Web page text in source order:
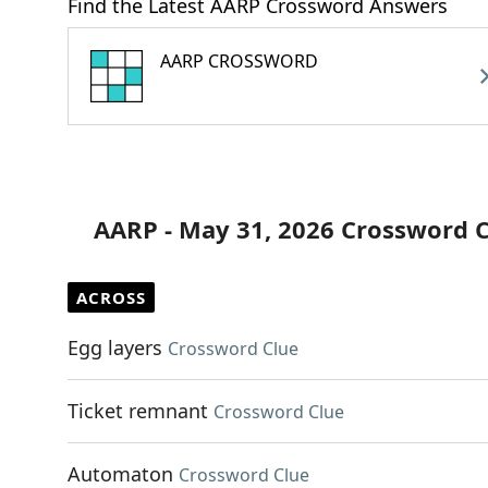
Find the Latest AARP Crossword Answers
AARP CROSSWORD
AARP - May 31, 2026 Crossword
ACROSS
Egg layers Crossword Clue
Ticket remnant Crossword Clue
Automaton Crossword Clue